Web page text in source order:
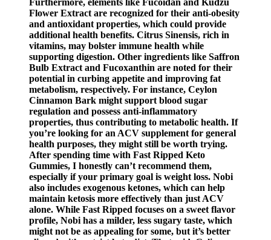
Flower Extract are recognized for their anti-obesity
and antioxidant properties, which could provide
additional health benefits. Citrus Sinensis, rich in
vitamins, may bolster immune health while
supporting digestion. Other ingredients like Saffron
Bulb Extract and Fucoxanthin are noted for their
potential in curbing appetite and improving fat
metabolism, respectively. For instance, Ceylon
Cinnamon Bark might support blood sugar
regulation and possess anti-inflammatory
properties, thus contributing to metabolic health. If
you’re looking for an ACV supplement for general
health purposes, they might still be worth trying.
After spending time with Fast Ripped Keto
Gummies, I honestly can’t recommend them,
especially if your primary goal is weight loss. Nobi
also includes exogenous ketones, which can help
maintain ketosis more effectively than just ACV
alone. While Fast Ripped focuses on a sweet flavor
profile, Nobi has a milder, less sugary taste, which
might not be as appealing for some, but it’s better